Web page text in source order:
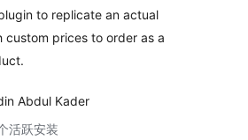
to replicate an actual
custom prices to order as a
Abdul Kader
活跃安装